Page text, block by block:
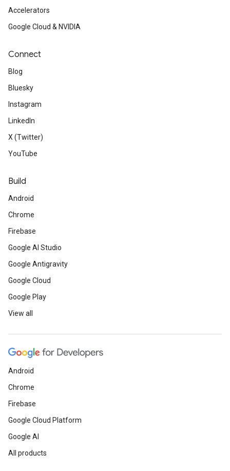
Accelerators
Google Cloud & NVIDIA
Connect
Blog
Bluesky
Instagram
LinkedIn
X (Twitter)
YouTube
Build
Android
Chrome
Firebase
Google AI Studio
Google Antigravity
Google Cloud
Google Play
View all
Android
Chrome
Firebase
Google Cloud Platform
Google AI
All products